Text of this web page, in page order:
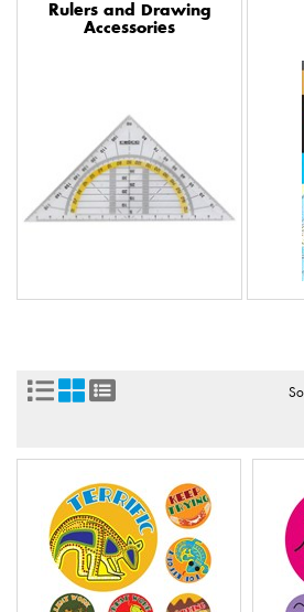
Rulers and Drawing
Accessories